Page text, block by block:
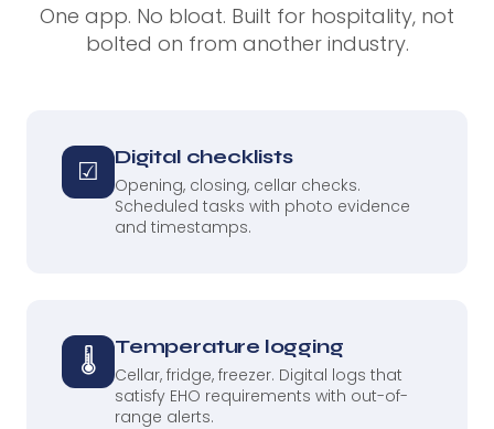
One app. No bloat. Built for hospitality, not
bolted on from another industry.
☑ Digital checklists
Opening, closing, cellar checks.
Scheduled tasks with photo evidence
and timestamps.
🌡 Temperature logging
Cellar, fridge, freezer. Digital logs that
satisfy EHO requirements with out-of-
range alerts.